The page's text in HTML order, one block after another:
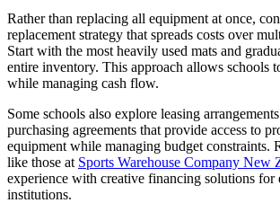
Rather than replacing all equipment at once,
replacement strategy that spreads costs over
Start with the most heavily used mats and
entire inventory. This approach allows schools
while managing cash flow.
Some schools also explore leasing
purchasing agreements that provide access to
equipment while managing budget constraints.
like those at Sports Warehouse Company New
experience with creative financing solutions for
institutions.